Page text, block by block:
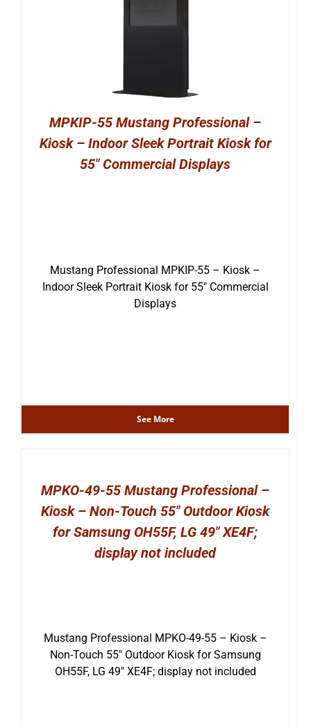
MPKIP-55 Mustang Professional –
Kiosk – Indoor Sleek Portrait Kiosk for
55″ Commercial Displays
Mustang Professional MPKIP-55 – Kiosk –
Indoor Sleek Portrait Kiosk for 55″ Commercial
Displays
See More
MPKO-49-55 Mustang Professional –
Kiosk – Non-Touch 55″ Outdoor Kiosk
for Samsung OH55F, LG 49″ XE4F;
display not included
Mustang Professional MPKO-49-55 – Kiosk –
Non-Touch 55″ Outdoor Kiosk for Samsung
OH55F, LG 49″ XE4F; display not included